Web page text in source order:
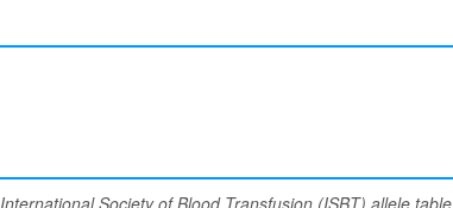
International Society of Blood Transfusion (ISBT) allele table